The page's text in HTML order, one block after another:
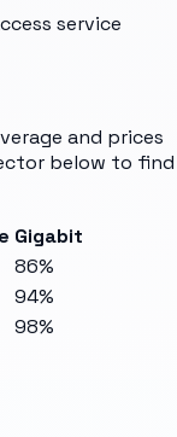
service
and prices
below to find
Gigabit
86%
94%
98%